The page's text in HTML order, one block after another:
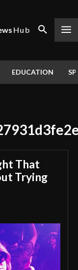
Hub
EDUCATION
That
Trying